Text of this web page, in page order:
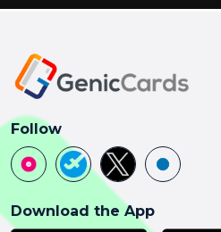
Follow
Download the App